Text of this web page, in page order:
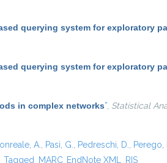
querying system for exploratory
querying system for exploratory
in complex networks” Statistical
A. Pasi, G. Pedreschi, D. Perego,
Tagged MARC EndNote XML RIS